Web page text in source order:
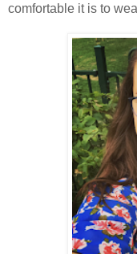
comfortable it is to